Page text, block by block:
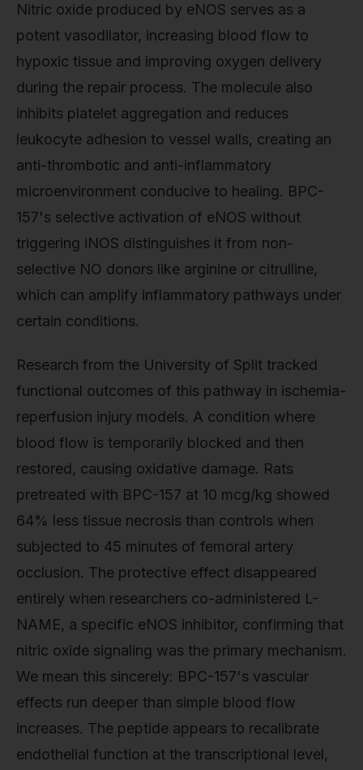
Nitric oxide produced by eNOS serves as a
potent vasodilator, increasing blood flow to
hypoxic tissue and improving oxygen delivery
during the repair process. The molecule also
inhibits platelet aggregation and reduces
leukocyte adhesion to vessel walls, creating an
anti-thrombotic and anti-inflammatory
microenvironment conducive to healing. BPC-
157's selective activation of eNOS without
triggering iNOS distinguishes it from non-
selective NO donors like arginine or citrulline,
which can amplify inflammatory pathways under
certain conditions.
Research from the University of Split tracked
functional outcomes of this pathway in ischemia-
reperfusion injury models. A condition where
blood flow is temporarily blocked and then
restored, causing oxidative damage. Rats
pretreated with BPC-157 at 10 mcg/kg showed
64% less tissue necrosis than controls when
subjected to 45 minutes of femoral artery
occlusion. The protective effect disappeared
entirely when researchers co-administered L-
NAME, a specific eNOS inhibitor, confirming that
nitric oxide signaling was the primary mechanism.
We mean this sincerely: BPC-157's vascular
effects run deeper than simple blood flow
increases. The peptide appears to recalibrate
endothelial function at the transcriptional level,